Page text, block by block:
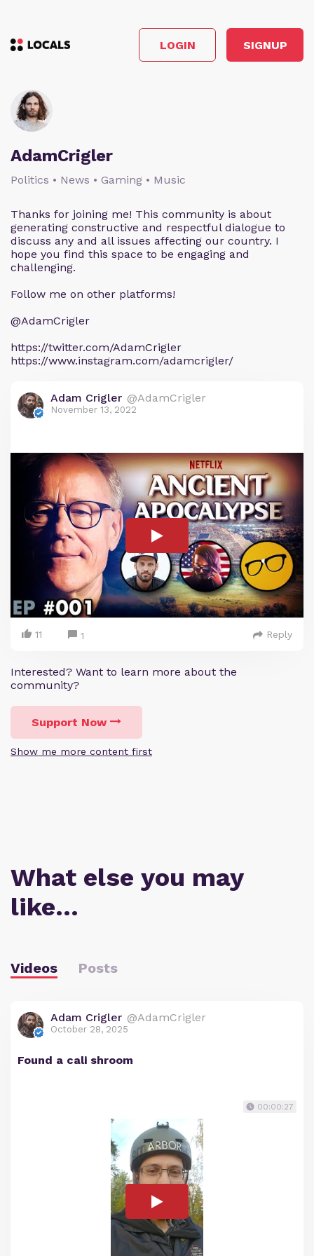
LOGIN SIGNUP
AdamCrigler
Politics • News • Gaming • Music
Thanks for joining me! This community is about
generating constructive and respectful dialogue to
discuss any and all issues affecting our country. I
hope you find this space to be engaging and
challenging.
Follow me on other platforms!
@AdamCrigler
https://twitter.com/AdamCrigler
https://www.instagram.com/adamcrigler/
Adam Crigler @AdamCrigler
November 13, 2022
11 1 Reply
Interested? Want to learn more about the
community?
Support Now
Show me more content first
What else you may
like…
Videos Posts
Adam Crigler @AdamCrigler
October 28, 2025
Found a cali shroom
00:00:27